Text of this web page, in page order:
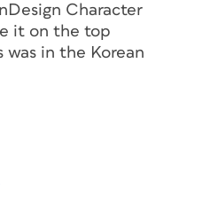
Character
it on the top
in the Korean